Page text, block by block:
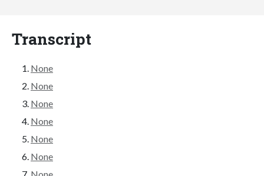
Transcript
None
None
None
None
None
None
None